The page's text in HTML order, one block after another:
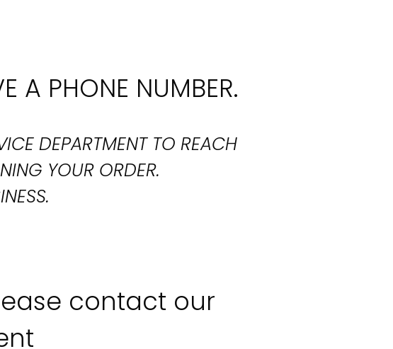
A PHONE NUMBER.
DEPARTMENT TO REACH
YOUR ORDER.
contact our